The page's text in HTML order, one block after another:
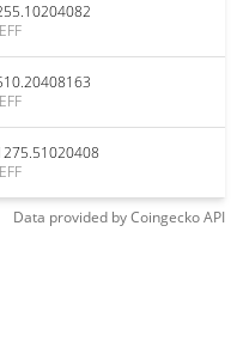
Data provided byCoingeckoAPI